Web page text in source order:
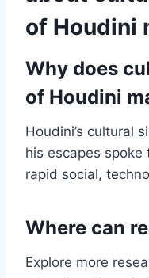
of Houdini
Why does
of Houdini
Houdini’s cultural
his escapes
rapid social,
Where can
Explore more